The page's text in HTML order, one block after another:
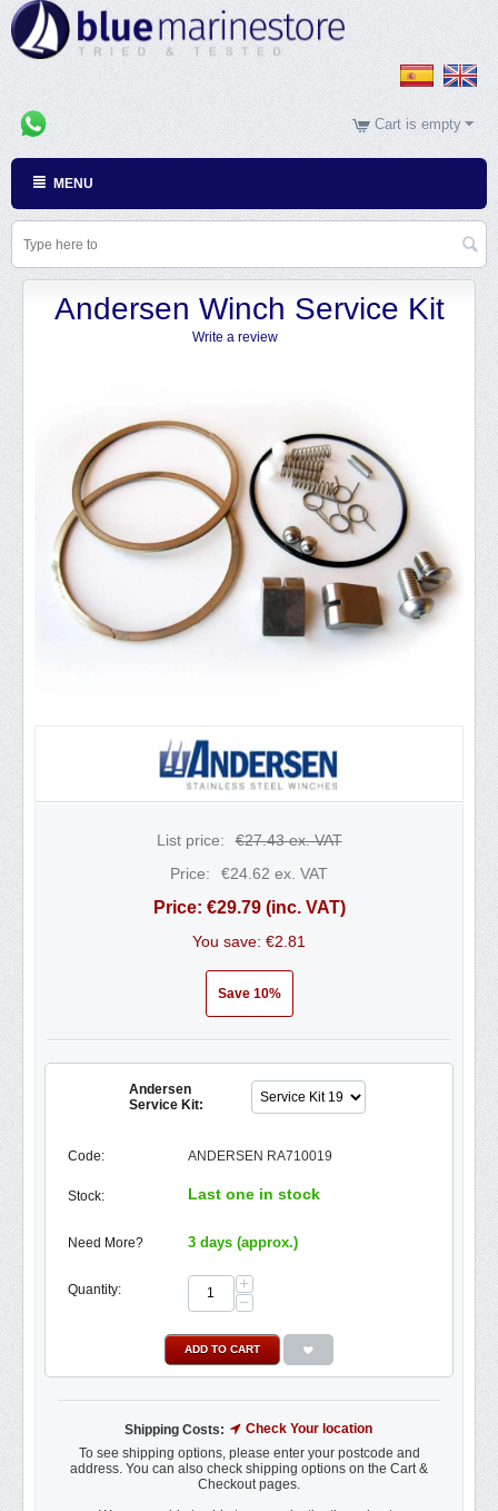
Cart is empty
MENU
Andersen Winch Service Kit
Write a review
List price: €27.43ex. VAT
Price:
€24.62 ex. VAT
Price: €29.79(inc. VAT)
You save: €2.81
Save 10%
Andersen
Service Kit:
Code: ANDERSEN RA710019
Stock: Last one in stock
Need More? 3 days (approx.)
Quantity:
+
−
ADD TO CART
Shipping Costs:
Check Your location
To see shipping options, please enter your postcode and
address. You can also check shipping options on the Cart &
Checkout pages.